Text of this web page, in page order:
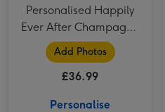
Personalised Happily
Ever After Champagne
75cl
Add Photos
£36.99
Personalise